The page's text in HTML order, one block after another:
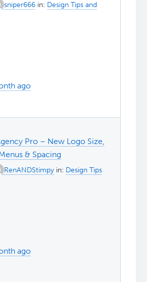
sniper666 in: Design Tips and
ago
Pro – New Logo Size,
& Spacing
RenANDStimpy in: Design Tips
ago